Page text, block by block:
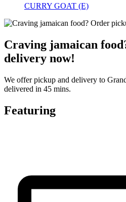
CURRY GOAT (E)
Craving jamaican
delivery now!
We offer pickup and delivery to
delivered in 45 mins.
Featuring